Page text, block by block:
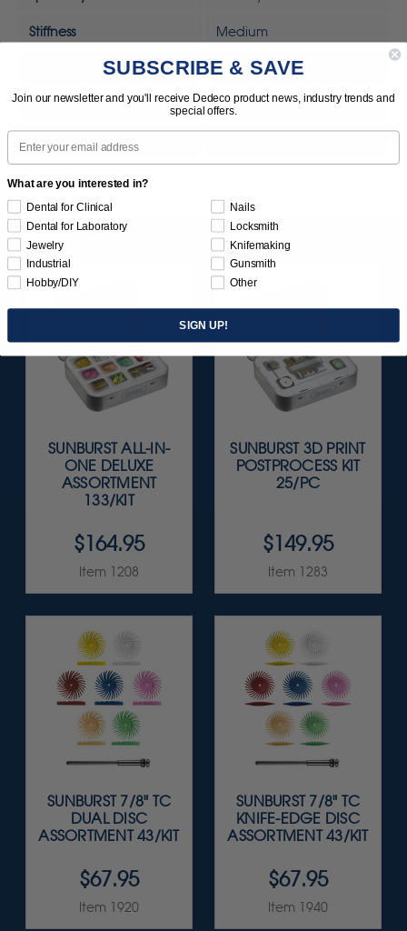
Stiffness Medium
Rotary Tool
Tool MOTO-TOOL
UPC
SUNBURST ALL-IN-
ONE DELUXE
ASSORTMENT
133/KIT
$164.95
Item 1208
SUNBURST 3D PRINT
POSTPROCESS KIT
25/PC
$149.95
Item 1283
SUNBURST 7/8" TC
DUAL DISC
ASSORTMENT 43/KIT
$67.95
Item 1920
SUNBURST 7/8" TC
KNIFE-EDGE DISC
ASSORTMENT 43/KIT
$67.95
Item 1940
SUBSCRIBE & SAVE
Join our newsletter and you'll receive Dedeco product news, industry trends and
special offers.
Email
What are you interested in?
Dental for Clinical
Dental for Laboratory
Jewelry
Industrial
Hobby/DIY
Nails
Locksmith
Knifemaking
Gunsmith
Other
SIGN UP!